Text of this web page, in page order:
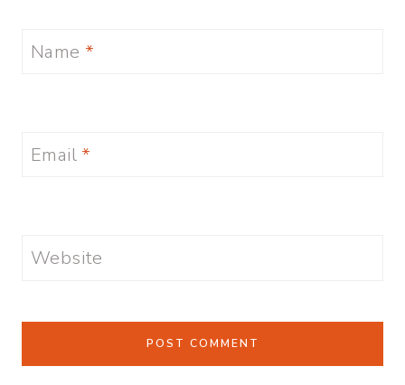
Name *
Email *
Website